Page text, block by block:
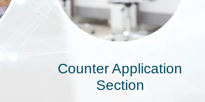
Counter Application
Section